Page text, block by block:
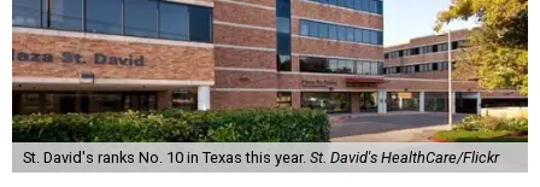
St. David's ranks No. 10 in Texas this year. St. David's HealthCare/Flickr